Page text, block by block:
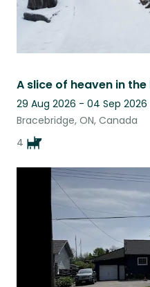
A slice of heaven in
29 Aug 2026 - 04 Sep 2026
Bracebridge, ON, Canada
4